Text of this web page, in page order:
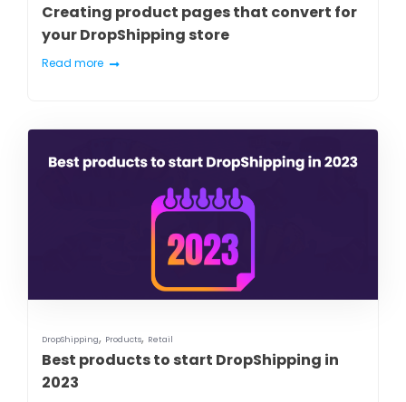
Creating product pages that convert for
your DropShipping store
Read more
DropShipping, Products, Retail
Best products to start DropShipping in
2023